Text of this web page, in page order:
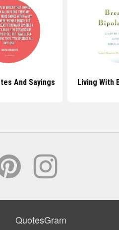
And Sayings Living With
QuotesGram